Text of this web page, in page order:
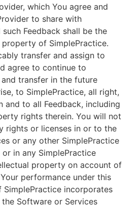
which You agree and
to share with
Feedback shall be the
of SimplePractice.
transfer and assign to
agree to continue to
transfer in the future
to SimplePractice, all right,
and to all Feedback, including
rights therein. You will not
rights or licenses in or to the
or any other SimplePractice
in any SimplePractice
property on account of
performance under this
SimplePractice incorporates
Software or Services